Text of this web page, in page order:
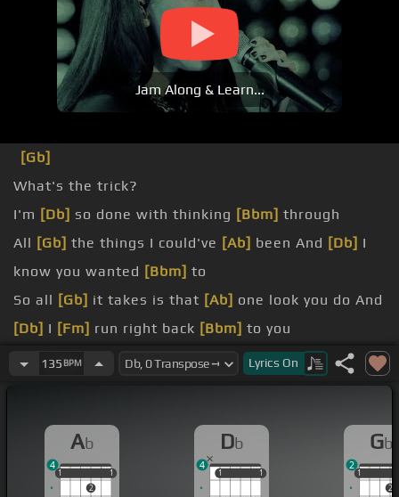
Jam Along & Learn...
[Gb]
What's the trick?
I'm [Db] so done with thinking [Bbm] through
All [Gb] the things I could've [Ab] been And [Db] I
know you wanted [Bbm] to
So all [Gb] it takes is that [Ab] one look you do And
[Db] I [Fm] run right back [Bbm] to you
You cross
the line And
it's time to say
that When
you know how I'll
135 BPM Lyrics On
Ab
1
2
1
1 1
4
Db
1 1
1 1
4
Gb
1
2
1
2